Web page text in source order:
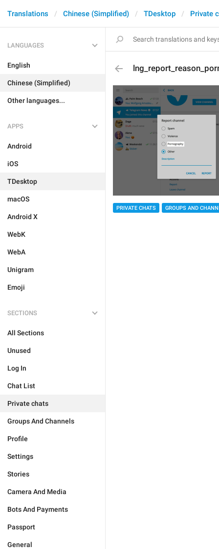
Translations Chinese (Simplified) TDesktop Private
LANGUAGES
English
Chinese (Simplified)
Other languages...
APPS
Android
iOS
TDesktop
macOS
Android X
WebK
WebA
Unigram
Emoji
SECTIONS
All Sections
Unused
Log In
Chat List
Private chats
Groups And Channels
Profile
Settings
Stories
Camera And Media
Bots And Payments
Passport
General
PRIVATE CHATS GROUPS AND